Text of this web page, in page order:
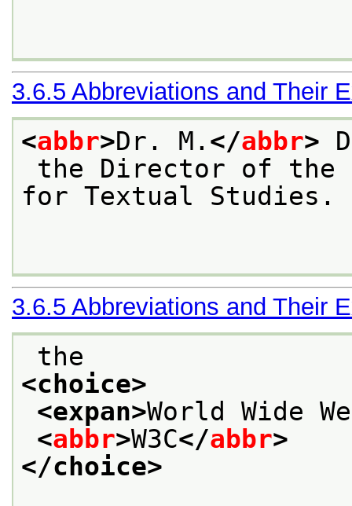
3.6.5 Abbreviations and Their
<abbr>Dr. M. </abbr>
the Director of the
for Textual Studies.
3.6.5 Abbreviations and Their
the
<choice>
<expan>World Wide
<abbr>W3C</abbr>
</choice>